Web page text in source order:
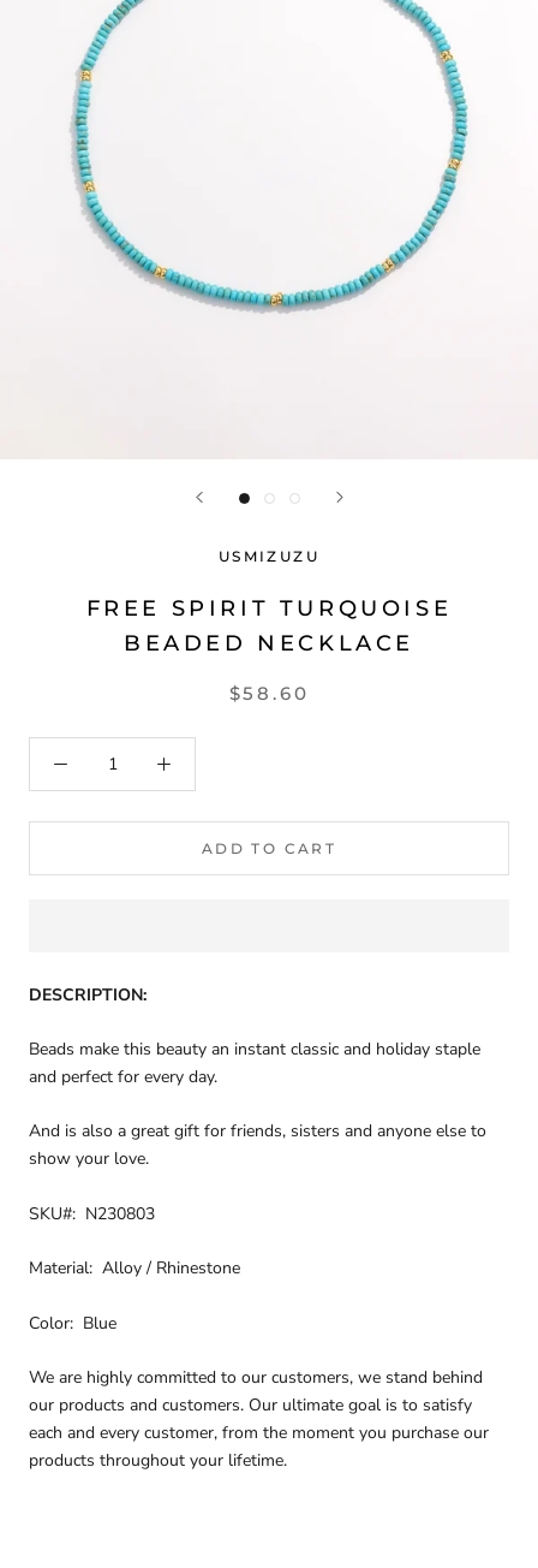
USMIZUZU
FREE SPIRIT TURQUOISE
BEADED NECKLACE
$58.60
ADD TO CART
DESCRIPTION:
Beads make this beauty an instant classic and holiday staple
and perfect for every day.
And is also a great gift for friends, sisters and anyone else to
show your love.
SKU#: N230803
Material: Alloy / Rhinestone
Color: Blue
We are highly committed to our customers, we stand behind
our products and customers. Our ultimate goal is to satisfy
each and every customer, from the moment you purchase our
products throughout your lifetime.